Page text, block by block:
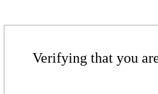
Verifying that you